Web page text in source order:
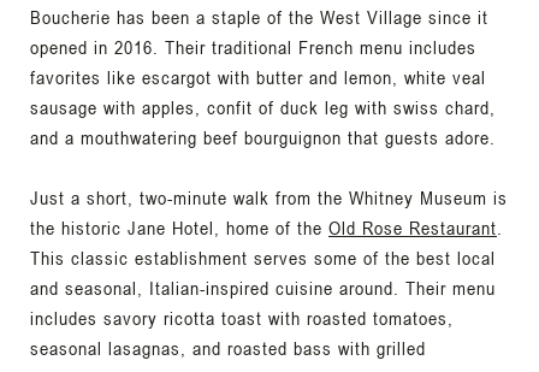
Boucherie has been a staple of the West Village since it
opened in 2016. Their traditional French menu includes
favorites like escargot with butter and lemon, white veal
sausage with apples, confit of duck leg with swiss chard,
and a mouthwatering beef bourguignon that guests adore.
Just a short, two-minute walk from the Whitney Museum is
the historic Jane Hotel, home of the Old Rose Restaurant
This classic establishment serves some of the best local
and seasonal, Italian-inspired cuisine around. Their menu
includes savory ricotta toast with roasted tomatoes,
seasonal lasagnas, and roasted bass with grilled